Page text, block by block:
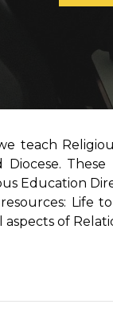
teach
Education
Life
aspects of